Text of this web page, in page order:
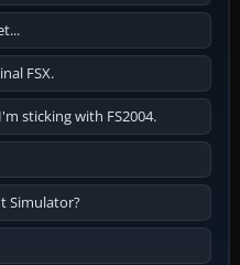
FSX.
sticking with FS2004.
Simulator?